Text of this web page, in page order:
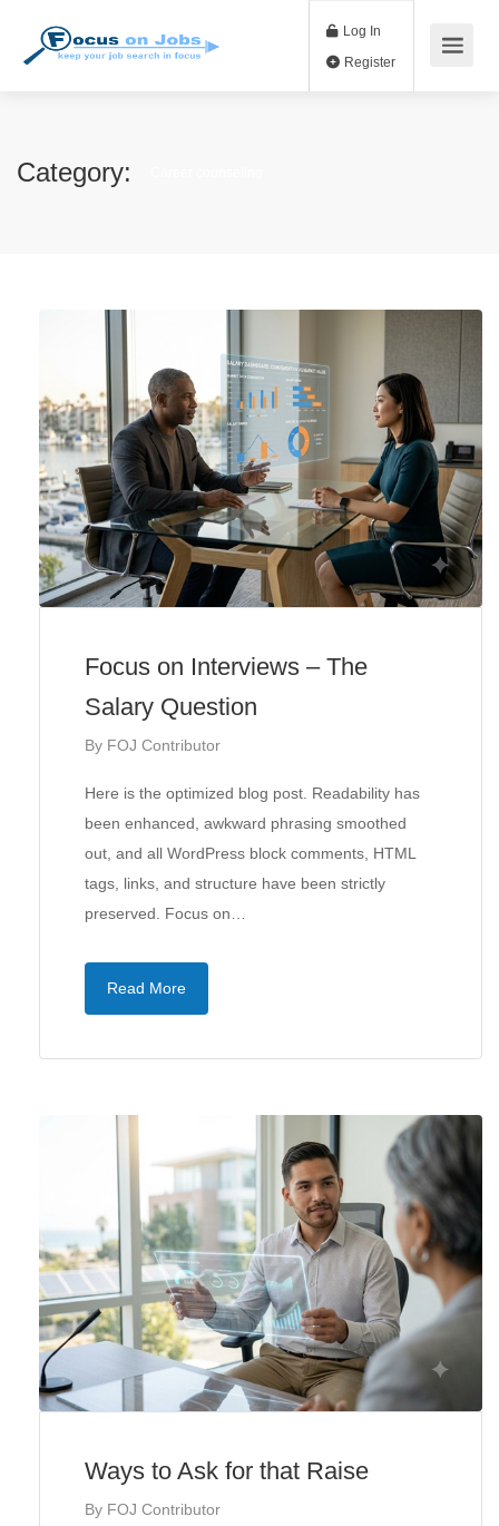
Log In
Category:
Focus on Interviews – The
Salary Question
By FOJ Contributor
Here is the optimized blog post. Readability has
been enhanced, awkward phrasing smoothed
out, and all WordPress block comments, HTML
tags, links, and structure have been strictly
preserved. Focus on…
Read More
Ways to Ask for that Raise
By FOJ Contributor